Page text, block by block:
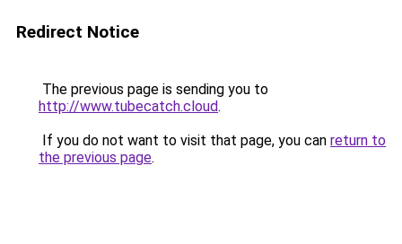
Redirect Notice
The previous page is sending you to
http://www.tubecatch.cloud.
If you do not want to visit that page, you can return to
the previous page.